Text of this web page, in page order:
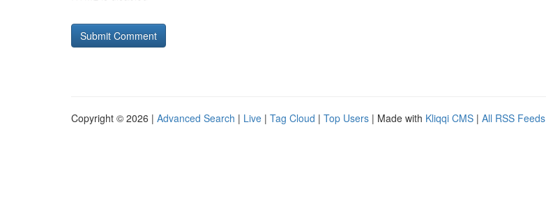
Copyright © 2026 | Advanced Search | Live | Tag Cloud | Top Users | Made with Kliqqi CMS | All RSS Feeds